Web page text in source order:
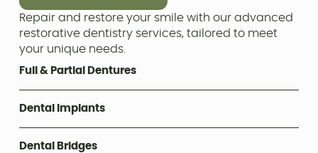
Repair and restore your smile with our advanced
restorative dentistry services, tailored to meet
your unique needs.
Full & Partial Dentures
Dental Implants
Dental Bridges